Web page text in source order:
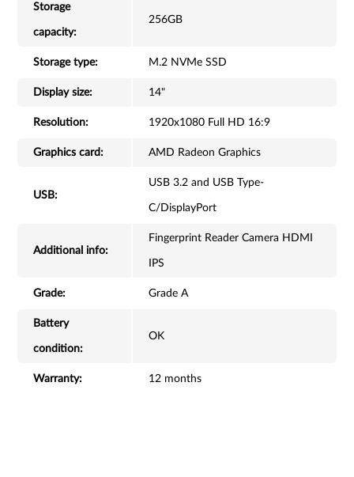
Storage
capacity:
256GB
Storage type: M.2 NVMe SSD
Display size: 14"
Resolution: 1920x1080 Full HD 16:9
Graphics card: AMD Radeon Graphics
USB:
USB 3.2 and USB Type-
C/DisplayPort
Additional info:
Fingerprint Reader Camera HDMI
IPS
Grade: Grade A
Battery
condition:
OK
Warranty: 12 months